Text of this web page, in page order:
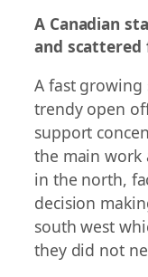
A Canadian
and scattered
A fast growing
trendy open
support
the main work
in the north,
decision
south west
they did not